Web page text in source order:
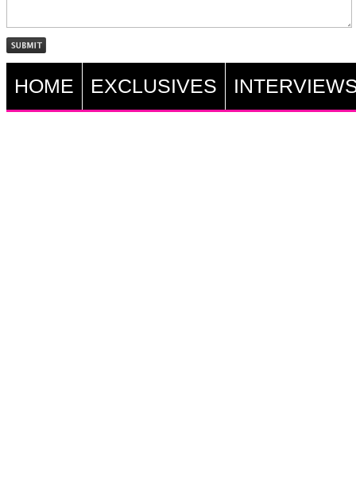
HOME EXCLUSIVES